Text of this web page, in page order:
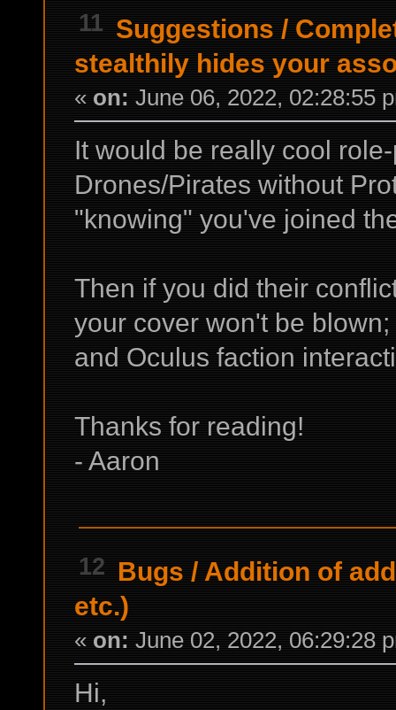
11 Suggestions /
stealthily hides your
« on: June 06, 2022, 02:28:55
It would be really cool
Drones/Pirates without
"knowing" you've joined
Then if you did their
your cover won't be
and Oculus faction
Thanks for reading!
- Aaron
12 Bugs / Addition of
etc.)
« on: June 02, 2022, 06:29:28
Hi,